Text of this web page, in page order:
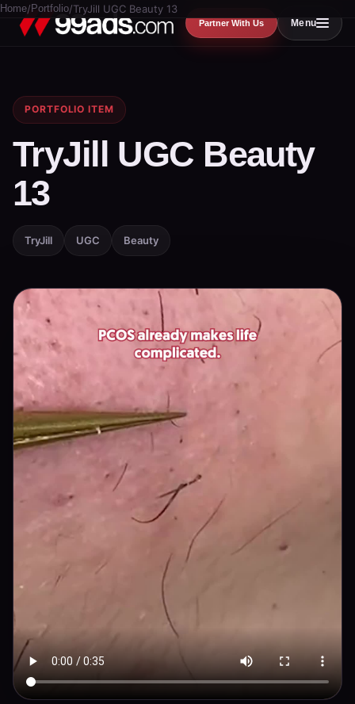
Partner With Us Menu
Home/ Portfolio/TryJill UGC Beauty 13
PORTFOLIO ITEM
TryJill UGC Beauty
13
TryJill UGC Beauty